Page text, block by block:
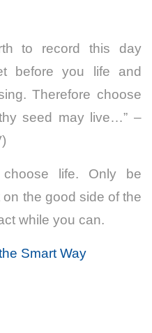
to record this day
before you life and
Therefore choose
seed may live…” –
life. Only be
the good side of the
while you can.
Smart Way